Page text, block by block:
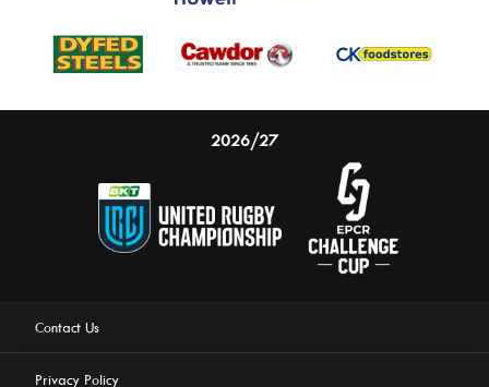
2026/27
Contact Us
Privacy Policy